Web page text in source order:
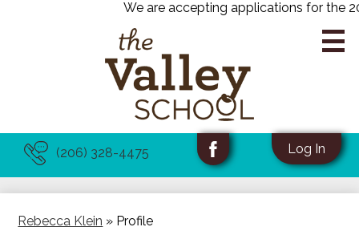
We are accepting applications for the
main
content
About Us
Academics
Useful
Links
(206) 328-4475
Social
Media
-
Facebook
Log In
Rebecca Klein » Profile